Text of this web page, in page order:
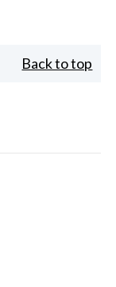
Back to top